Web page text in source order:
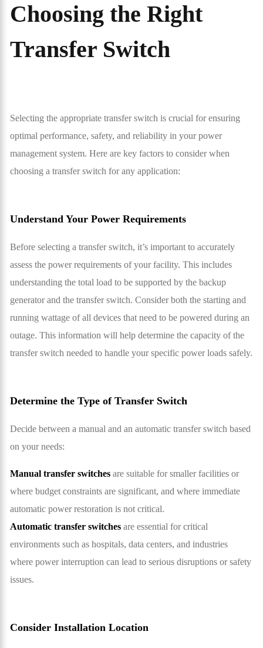
Choosing the Right
Transfer Switch
Selecting the appropriate transfer switch is crucial for ensuring
optimal performance, safety, and reliability in your power
management system. Here are key factors to consider when
choosing a transfer switch for any application:
Understand Your Power Requirements
Before selecting a transfer switch, it’s important to accurately
assess the power requirements of your facility. This includes
understanding the total load to be supported by the backup
generator and the transfer switch. Consider both the starting and
running wattage of all devices that need to be powered during an
outage. This information will help determine the capacity of the
transfer switch needed to handle your specific power loads safely.
Determine the Type of Transfer Switch
Decide between a manual and an automatic transfer switch based
on your needs:
Manual transfer switches are suitable for smaller facilities or
where budget constraints are significant, and where immediate
automatic power restoration is not critical.
Automatic transfer switches are essential for critical
environments such as hospitals, data centers, and industries
where power interruption can lead to serious disruptions or safety
issues.
Consider Installation Location